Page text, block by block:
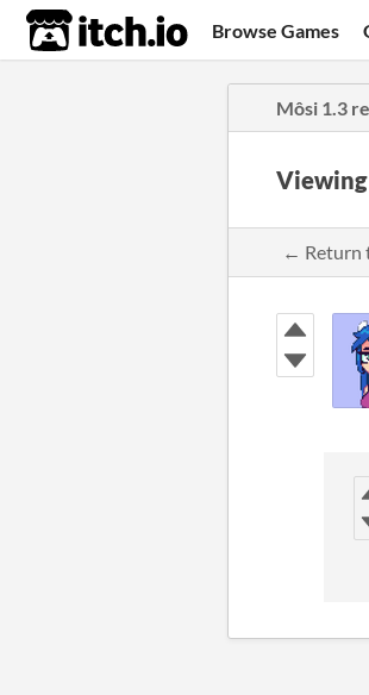
itch.io Browse Games
Môsi 1.3
← Return